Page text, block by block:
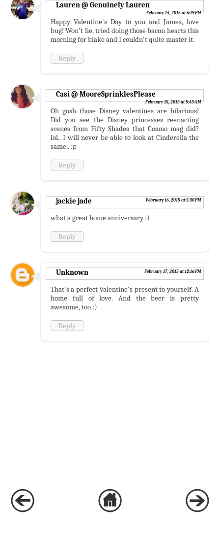
Lauren @ Genuinely Lauren
February 14, 2015 at 6:19 PM
Happy Valentine's Day to you and James, love
bug! Won't lie, tried doing those bacon hearts this
morning for blake and I couldn't quite master it.
Reply
Casi @ MooreSprinklesPlease
February 15, 2015 at 5:43 AM
Oh gosh those Disney valentines are hilarious!
Did you see the Disney princesses reenacting
scenes from Fifty Shades that Cosmo mag did?
lol.. I will never be able to look at Cinderella the
same.. :p
Reply
jackie jade February 16, 2015 at 5:30 PM
what a great home anniversary :)
Reply
Unknown February 17, 2015 at 12:16 PM
That's a perfect Valentine's present to yourself. A
home full of love. And the beer is pretty
awesome, too :)
Reply